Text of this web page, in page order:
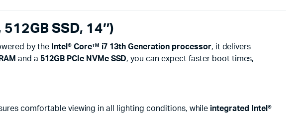
SSD, 14″)
by the Intel® Core™ i7 13th Generation processor, it delivers
and a 512GB PCIe NVMe SSD, you can expect faster boot times,
comfortable viewing in all lighting conditions, while integrated Intel®